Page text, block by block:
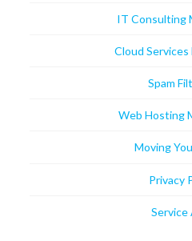
IT Consulting
Cloud
Spam
Web Hosting
Moving
Privacy
Service